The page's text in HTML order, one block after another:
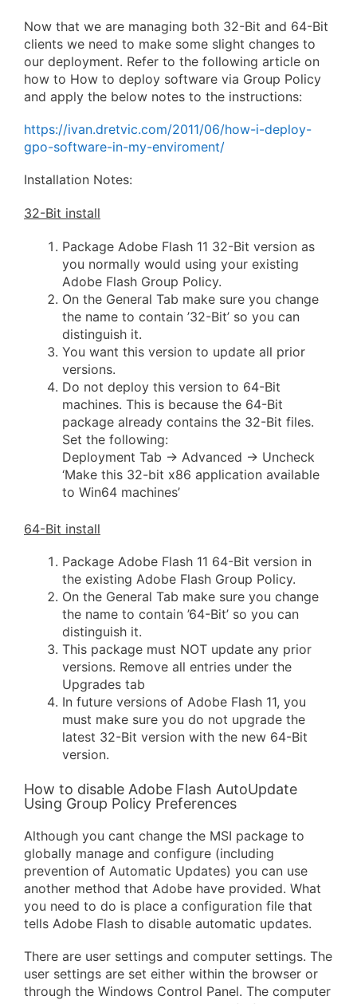
Now that we are managing both 32-Bit and 64-Bit
clients we need to make some slight changes to
our deployment. Refer to the following article on
how to How to deploy software via Group Policy
and apply the below notes to the instructions:
https://ivan.dretvic.com/2011/06/how-i-deploy-
gpo-software-in-my-enviroment/
Installation Notes:
32-Bit install
Package Adobe Flash 11 32-Bit version as
you normally would using your existing
Adobe Flash Group Policy.
On the General Tab make sure you change
the name to contain ’32-Bit’ so you can
distinguish it.
You want this version to update all prior
versions.
Do not deploy this version to 64-Bit
machines. This is because the 64-Bit
package already contains the 32-Bit files.
Set the following:
Deployment Tab -> Advanced -> Uncheck
‘Make this 32-bit x86 application available
to Win64 machines’
64-Bit install
Package Adobe Flash 11 64-Bit version in
the existing Adobe Flash Group Policy.
On the General Tab make sure you change
the name to contain ’64-Bit’ so you can
distinguish it.
This package must NOT update any prior
versions. Remove all entries under the
Upgrades tab
In future versions of Adobe Flash 11, you
must make sure you do not upgrade the
latest 32-Bit version with the new 64-Bit
version.
How to disable Adobe Flash AutoUpdate
Using Group Policy Preferences
Although you cant change the MSI package to
globally manage and configure (including
prevention of Automatic Updates) you can use
another method that Adobe have provided. What
you need to do is place a configuration file that
tells Adobe Flash to disable automatic updates.
There are user settings and computer settings. The
user settings are set either within the browser or
through the Windows Control Panel. The computer